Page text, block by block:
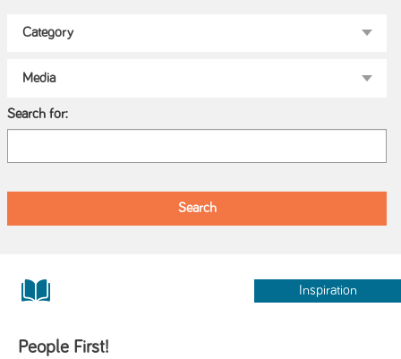
Search for:
Inspiration
People First!